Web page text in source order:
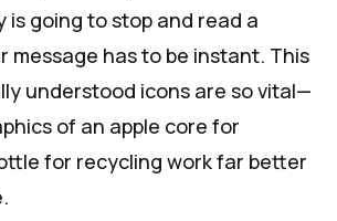
is going to stop and read a
message has to be instant. This
understood icons are so vital—
of an apple core for
for recycling work far better